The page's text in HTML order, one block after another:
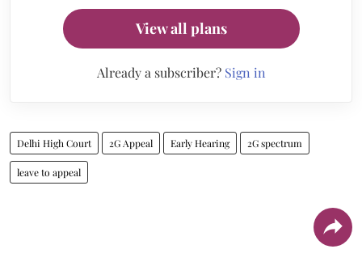
View all plans
Already a subscriber? Sign in
Delhi High Court 2G Appeal Early Hearing 2G spectrum
leave to appeal